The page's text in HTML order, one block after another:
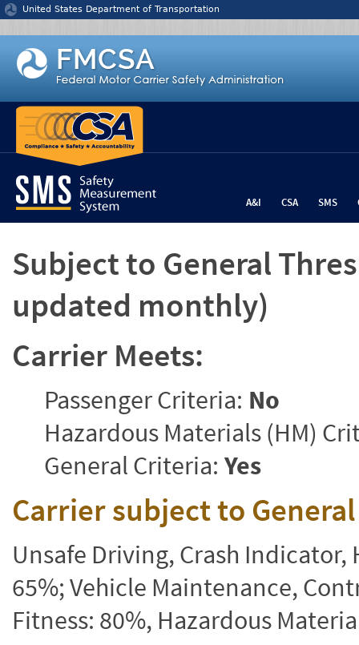
Jump to content
United States Department of Transportation
A&I CSA SMS
Subject to General
updated monthly)
Carrier Meets:
Passenger Criteria: No
Hazardous Materials (HM)
General Criteria: Yes
Carrier subject to
Unsafe Driving, Crash
65%; Vehicle Maintenance,
Fitness: 80%, Hazardous